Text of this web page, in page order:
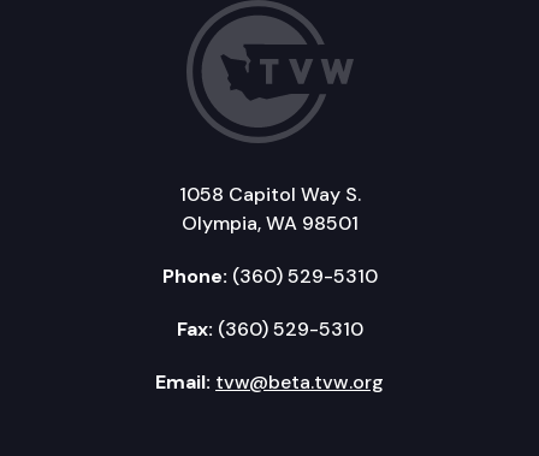
1058 Capitol Way S.
Olympia, WA 98501
Phone: (360) 529-5310
Fax: (360) 529-5310
Email: tvw@beta.tvw.org